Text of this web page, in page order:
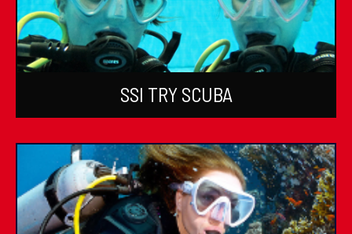
SSI TRY SCUBA